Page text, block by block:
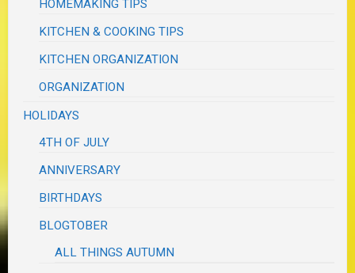
HOMEMAKING TIPS
KITCHEN & COOKING TIPS
KITCHEN ORGANIZATION
ORGANIZATION
HOLIDAYS
4TH OF JULY
ANNIVERSARY
BIRTHDAYS
BLOGTOBER
ALL THINGS AUTUMN